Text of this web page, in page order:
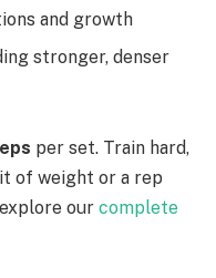
and growth
stronger, denser
per set. Train hard,
of weight or a rep
our complete